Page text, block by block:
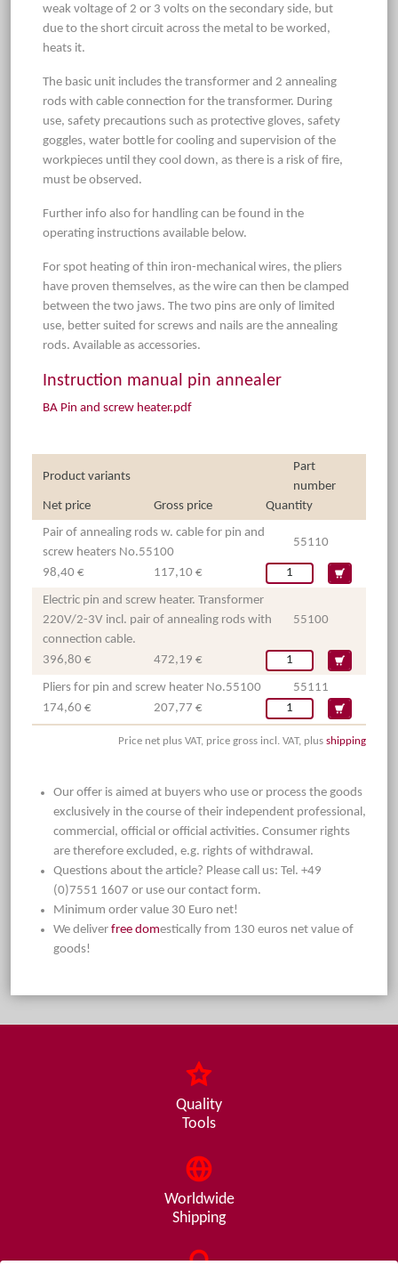
weak voltage of 2 or 3 volts on the secondary side, but
due to the short circuit across the metal to be worked,
heats it.
The basic unit includes the transformer and 2 annealing
rods with cable connection for the transformer. During
use, safety precautions such as protective gloves, safety
goggles, water bottle for cooling and supervision of the
workpieces until they cool down, as there is a risk of fire,
must be observed.
Further info also for handling can be found in the
operating instructions available below.
For spot heating of thin iron-mechanical wires, the pliers
have proven themselves, as the wire can then be clamped
between the two jaws. The two pins are only of limited
use, better suited for screws and nails are the annealing
rods. Available as accessories.
Instruction manual pin annealer
BA Pin and screw heater.pdf
Product variants
Part
number
Net price
Gross price
Quantity
Pair of annealing rods w. cable for pin and
screw heaters No.55100
55110
98,40 € 117,10 €
Electric pin and screw heater. Transformer
220V/2-3V incl. pair of annealing rods with
connection cable.
55100
396,80 € 472,19 €
Pliers for pin and screw heater No.55100
55111
174,60 €
207,77 €
Price net plus VAT, price gross incl. VAT, plus shipping
Our offer is aimed at buyers who use or process the goods
exclusively in the course of their independent professional,
commercial, official or official activities. Consumer rights
are therefore excluded, e.g. rights of withdrawal.
Questions about the article? Please call us: Tel. +49
(0)7551 1607 or use our contact form.
Minimum order value 30 Euro net!
We deliver free domestically from 130 euros net value of
goods!
Quality
Tools
Worldwide
Shipping